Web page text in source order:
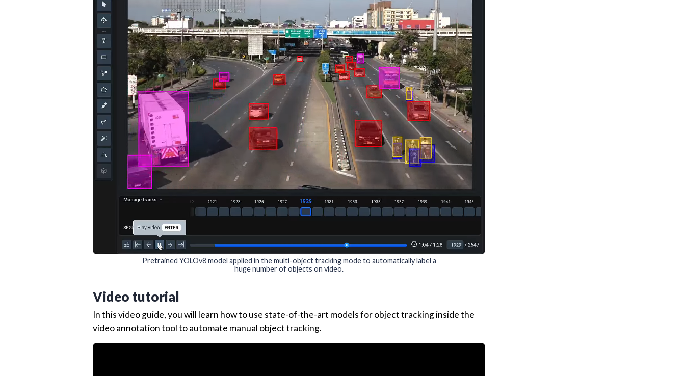
Pretrained YOLOv8 model applied in the multi-object tracking mode to automatically label a
huge number of objects on video.
Video tutorial
In this video guide, you will learn how to use state-of-the-art models for object tracking inside the
video annotation tool to automate manual object tracking.